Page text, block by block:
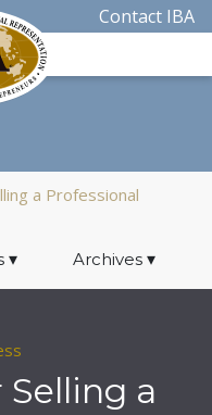
Contact IBA
a Professional
▾ Archives▾
a